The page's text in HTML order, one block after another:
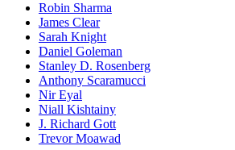
Robin Sharma
James Clear
Sarah Knight
Daniel Goleman
Stanley D. Rosenberg
Anthony Scaramucci
Nir Eyal
Niall Kishtainy
J. Richard Gott
Trevor Moawad